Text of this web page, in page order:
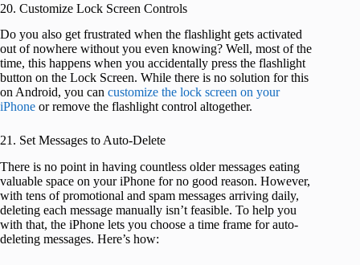
20. Customize Lock Screen Controls
Do you also get frustrated when the flashlight gets activated
out of nowhere without you even knowing? Well, most of the
time, this happens when you accidentally press the flashlight
button on the Lock Screen. While there is no solution for this
on Android, you can customize the lock screen on your
iPhone or remove the flashlight control altogether.
21. Set Messages to Auto-Delete
There is no point in having countless older messages eating
valuable space on your iPhone for no good reason. However,
with tens of promotional and spam messages arriving daily,
deleting each message manually isn’t feasible. To help you
with that, the iPhone lets you choose a time frame for auto-
deleting messages. Here’s how: